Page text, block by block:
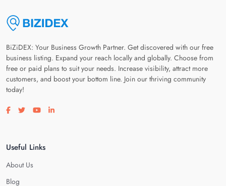
BiZiDEX: Your Business Growth Partner. Get discovered with our free
business listing. Expand your reach locally and globally. Choose from
free or paid plans to suit your needs. Increase visibility, attract more
customers, and boost your bottom line. Join our thriving community
today!
Visit our facebook page
Visit our twitter page
Visit our youtube page
Visit our linkedin page
Useful Links
About Us
Blog